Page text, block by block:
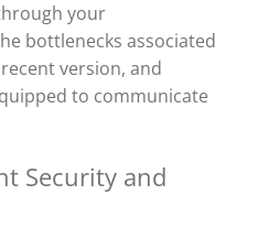
your
bottlenecks associated
version, and
to communicate
Security and